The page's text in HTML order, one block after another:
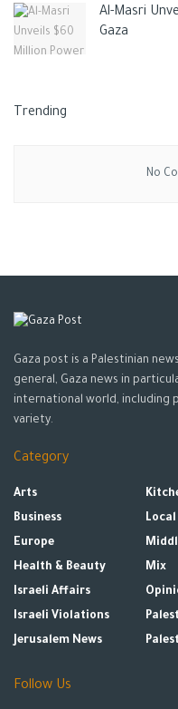
Al-Masri
Gaza
Trending
No
Gaza post is a Palestinian
general, Gaza news in
international world, including
variety.
Category
Arts
Business
Europe
Health & Beauty
Israeli Affairs
Israeli Violations
Jerusalem News
Local
Mix
Follow Us